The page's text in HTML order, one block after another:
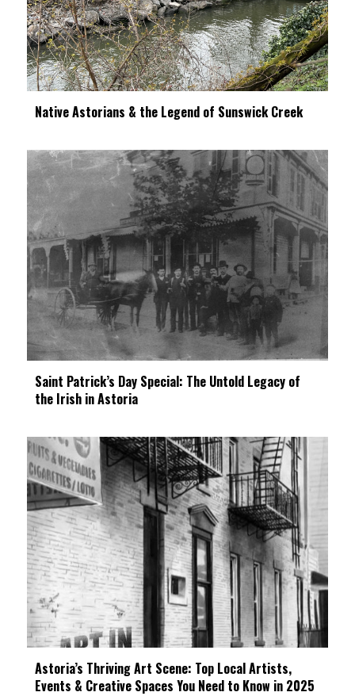
Native Astorians & the Legend of Sunswick Creek
Saint Patrick’s Day Special: The Untold Legacy of
the Irish in Astoria
Astoria’s Thriving Art Scene: Top Local Artists,
Events & Creative Spaces You Need to Know in 2025